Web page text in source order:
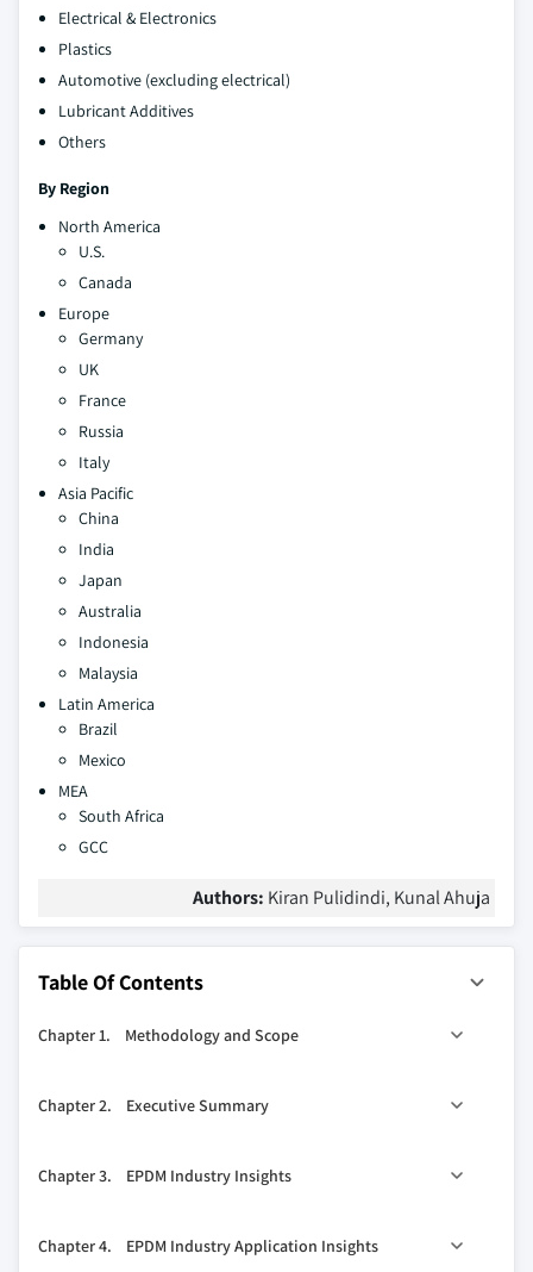
Electrical & Electronics
Plastics
Automotive (excluding electrical)
Lubricant Additives
Others
By Region
North America
U.S.
Canada
Europe
Germany
UK
France
Russia
Italy
Asia Pacific
China
India
Japan
Australia
Indonesia
Malaysia
Latin America
Brazil
Mexico
MEA
South Africa
GCC
Authors: Kiran Pulidindi, Kunal Ahuja
Table Of Contents
Chapter 1. Methodology and Scope
1.1.1. Initial data exploration
1.1.3. Industry insights and validation
Chapter 2. Executive Summary
2.1.1. Business trends
2.1.3. Regional trends
Chapter 3. EPDM Industry Insights
3.2. Industry Size and forecast, 2013 - 2024
Chapter 4. EPDM Industry Application Insights